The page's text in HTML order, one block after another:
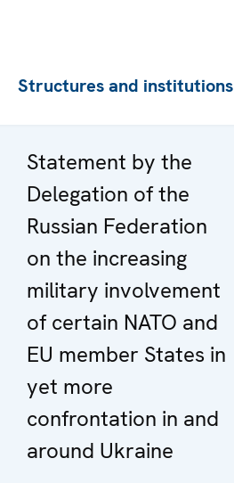
Structures and institutions
Statement by the
Delegation of the
Russian Federation
on the increasing
military involvement
of certain NATO and
EU member States in
yet more
confrontation in and
around Ukraine